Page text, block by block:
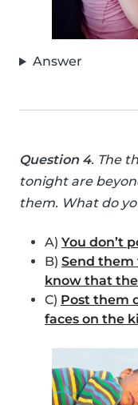
Answer
Question 4. The
tonight are
them. What do
A) You don’t
B) Send
know that
C) Post them
faces on the